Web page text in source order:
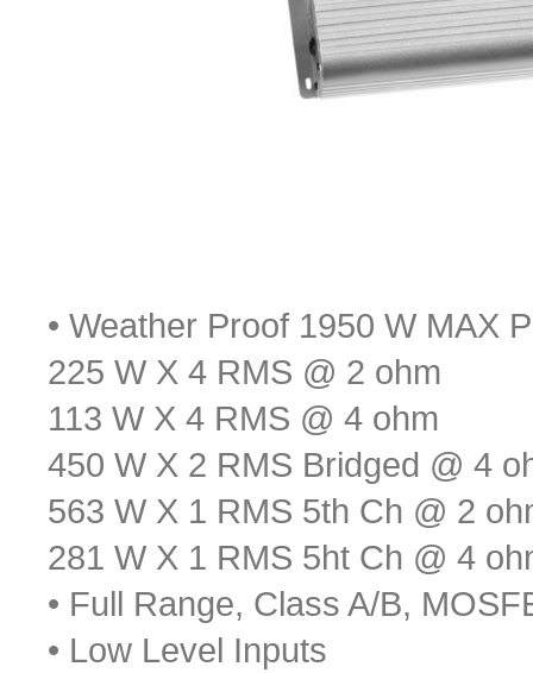
• Weather Proof 1950 W MAX
225 W X 4 RMS @ 2 ohm
113 W X 4 RMS @ 4 ohm
450 W X 2 RMS Bridged @ 4
563 W X 1 RMS 5th Ch @ 2
281 W X 1 RMS 5ht Ch @ 4
• Full Range, Class A/B,
• Low Level Inputs